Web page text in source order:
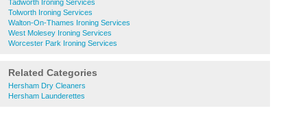
Tadworth Ironing Services
Tolworth Ironing Services
Walton-On-Thames Ironing Services
West Molesey Ironing Services
Worcester Park Ironing Services
Related Categories
Hersham Dry Cleaners
Hersham Launderettes